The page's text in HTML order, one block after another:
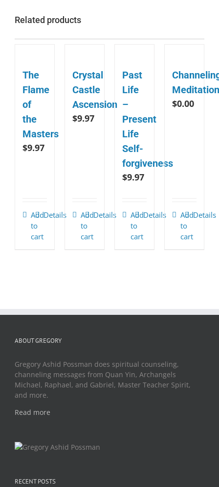
Related products
The
Flame
of
the
Masters
$9.97
Add
to
cart
Details
Crystal
Castle
Ascension
$9.97
Add
to
cart
Details
Past
Life
–
Present
Life
Self-
forgiveness
$9.97
Add
to
cart
Details
Meditation
$0.00
Add
to
cart
Details
ABOUT GREGORY
Gregory Ashid Possman does spiritual counseling,
channeling messages from Quan Yin, Archangels
Michael, Raphael, and Gabriel, Master Teacher Spirit,
and more.
Read more
RECENT POSTS